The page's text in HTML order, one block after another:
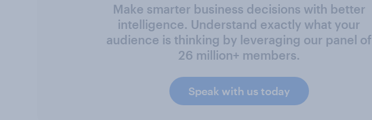
Make smarter business decisions with better
intelligence. Understand exactly what your
audience is thinking by leveraging our panel of
26 million+ members.
Speak with us today